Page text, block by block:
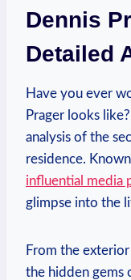
Dennis
Detailed
Have ‌you ever
Prager looks
analysis of ‍the
residence.
influential media
‍glimpse into the
From ‍the
the hidden gems